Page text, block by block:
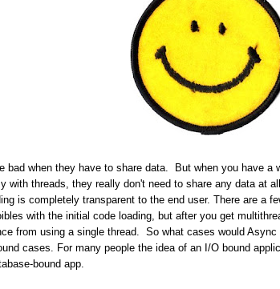
bad when they have to share data. But when you have a
with threads, they really don't need to share any data at
is completely transparent to the end user. There are a
with the initial code loading, but after you get
from using a single thread. So what cases would
cases. For many people the idea of an I/O bound
bound app.